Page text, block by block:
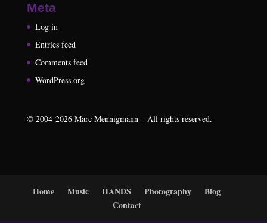
Meta
Log in
Entries feed
Comments feed
WordPress.org
©2004-2026Marc Mennigmann – All rights reserved.
Home Music HANDS Photography
Blog
Contact